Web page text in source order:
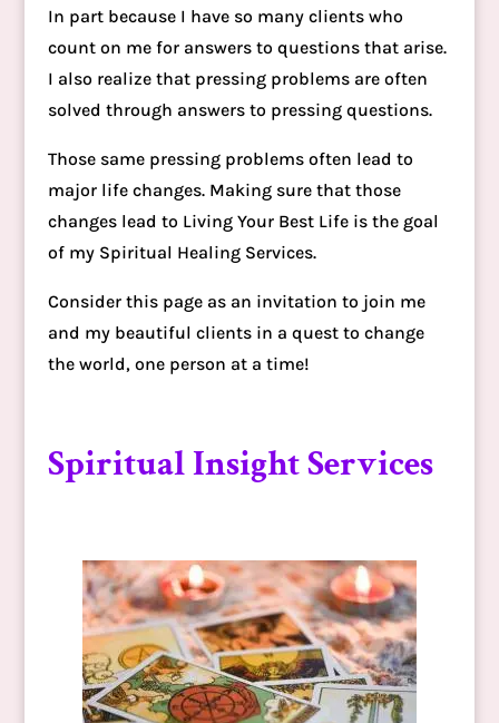
In part because I have so many clients who
count on me for answers to questions that arise.
I also realize that pressing problems are often
solved through answers to pressing questions.
Those same pressing problems often lead to
major life changes. Making sure that those
changes lead to Living Your Best Life is the goal
of my Spiritual Healing Services.
Consider this page as an invitation to join me
and my beautiful clients in a quest to change
the world, one person at a time!
Spiritual Insight Services